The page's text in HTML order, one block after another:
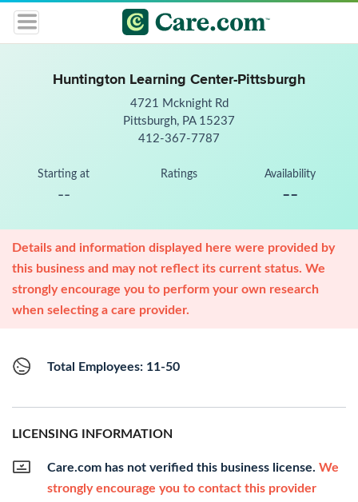
Huntington Learning Center-Pittsburgh
4721 Mcknight Rd
Pittsburgh, PA 15237
412-367-7787
Starting at
--
Ratings Availability
--
Details and information displayed here were provided by
this business and may not reflect its current status. We
strongly encourage you to perform your own research
when selecting a care provider.
Total Employees: 11-50
LICENSING INFORMATION
Care.com has not verified this business license. We
strongly encourage you to contact this provider